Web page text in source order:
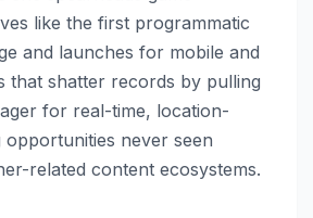
like the first programmatic
and launches for mobile and
that shatter records by pulling
for real-time, location-
opportunities never seen
related content ecosystems.